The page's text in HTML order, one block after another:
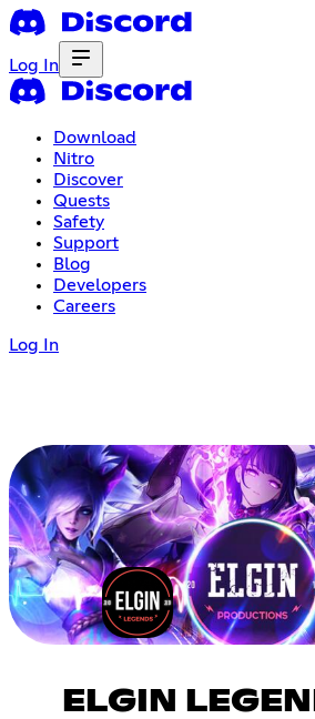
Log In
Download
Nitro
Discover
Quests
Safety
Support
Blog
Developers
Careers
Log In
ELGIN